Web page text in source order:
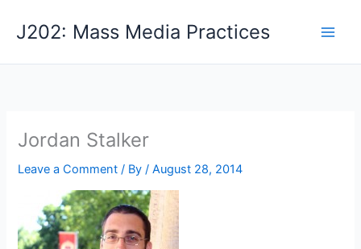
J202: Mass Media Practices
Jordan Stalker
Leave a Comment / By/August 28, 2014